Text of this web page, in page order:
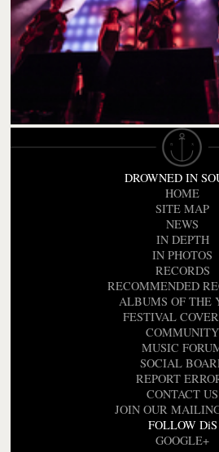
DROWNED IN
HOME
SITE MAP
NEWS
IN DEPTH
IN PHOTOS
RECORDS
RECOMMENDED
ALBUMS OF THE
FESTIVAL
COMMUNITY
MUSIC
SOCIAL
REPORT
CONTACT US
JOIN OUR
FOLLOW DiS
GOOGLE+